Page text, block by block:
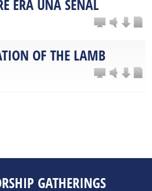
ERA UNA SEÑAL
OF THE LAMB
GATHERINGS